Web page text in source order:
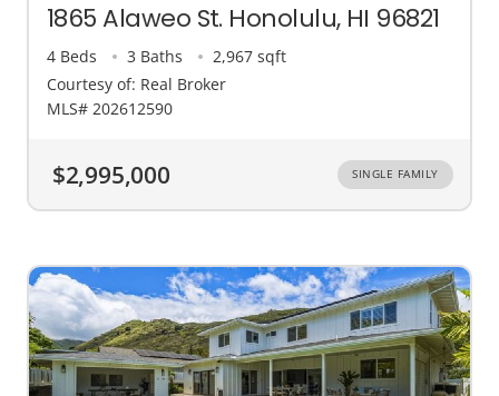
1865 Alaweo St. Honolulu, HI 96821
4 Beds 3 Baths
2,967 sqft
Courtesy of: Real Broker
MLS# 202612590
$2,995,000 SINGLE FAMILY